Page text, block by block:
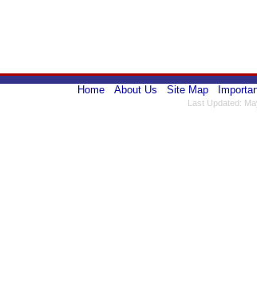
Home About Us Site Map
Last Updated: